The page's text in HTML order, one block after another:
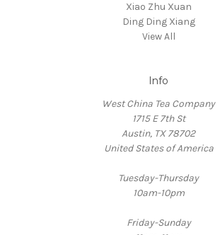
Xiao Zhu Xuan
Ding Ding Xiang
View All
Info
West China Tea Company
1715 E 7th St
Austin, TX 78702
United States of America
Tuesday-Thursday
10am-10pm
Friday-Sunday